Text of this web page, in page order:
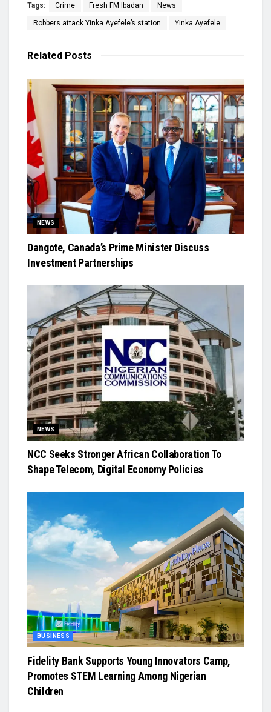
Tags: Crime Fresh FM Ibadan News
Robbers attack Yinka Ayefele’s station Yinka Ayefele
Related Posts
NEWS
Dangote, Canada’s Prime Minister Discuss
Investment Partnerships
NEWS
NCC Seeks Stronger African Collaboration To
Shape Telecom, Digital Economy Policies
BUSINESS
Fidelity Bank Supports Young Innovators Camp,
Promotes STEM Learning Among Nigerian
Children